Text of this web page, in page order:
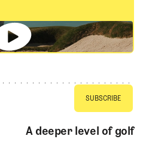
A deeper level of golf